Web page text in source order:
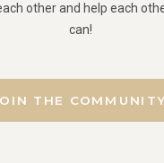
other and help each
can!
THE